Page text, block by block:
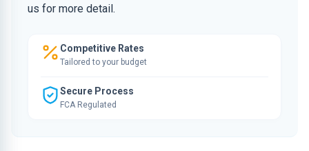
us for more detail.
Competitive Rates
Tailored to your budget
Secure Process
FCA Regulated